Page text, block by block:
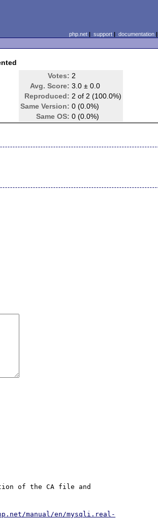
php.net| support| documentation|
Votes: 2
Avg. Score: 3.0 ± 0.0
Reproduced: 2 of 2 (100.0%)
Same Version: 0 (0.0%)
Same OS: 0 (0.0%)
of the CA file and
manual/en/mysqli.real-